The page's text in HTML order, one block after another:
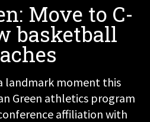
Move to C-
basketball
landmark moment this
Green athletics program
affiliation with